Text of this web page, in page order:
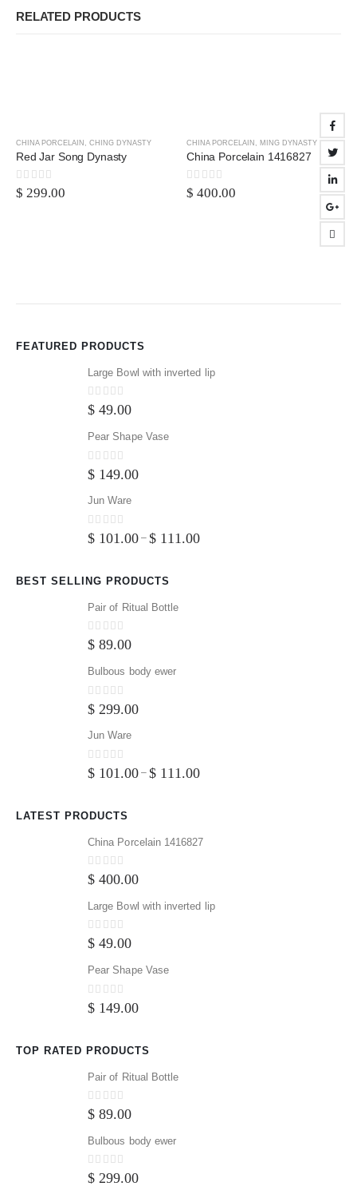
RELATED PRODUCTS
CHINA PORCELAIN , CHING DYNASTY
Red Jar Song Dynasty
0 out of 5
$ 299.00
CHINA PORCELAIN , MING DYNASTY
China Porcelain 1416827
0 out of 5
$ 400.00
FEATURED PRODUCTS
Large Bowl with inverted lip
0 out of 5
$ 49.00
Pear Shape Vase
0 out of 5
$ 149.00
Jun Ware
0 out of 5
$ 101.00 – $ 111.00
BEST SELLING PRODUCTS
Pair of Ritual Bottle
0 out of 5
$ 89.00
Bulbous body ewer
0 out of 5
$ 299.00
Jun Ware
0 out of 5
$ 101.00 – $ 111.00
LATEST PRODUCTS
China Porcelain 1416827
0 out of 5
$ 400.00
Large Bowl with inverted lip
0 out of 5
$ 49.00
Pear Shape Vase
0 out of 5
$ 149.00
TOP RATED PRODUCTS
Pair of Ritual Bottle
0 out of 5
$ 89.00
Bulbous body ewer
0 out of 5
$ 299.00